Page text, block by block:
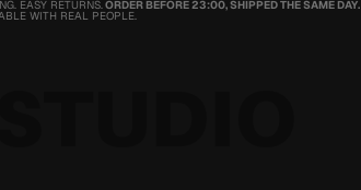
EASY RETURNS.ORDER BEFORE 23:00, SHIPPED THE SAME DAY.
WITH REAL PEOPLE.